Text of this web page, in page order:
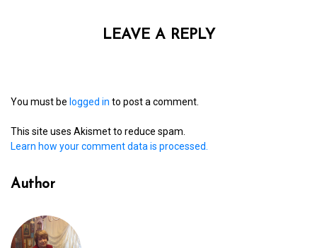
LEAVE A REPLY
You must be logged in to post a comment.
This site uses Akismet to reduce spam.
Learn how your comment data is processed.
Author